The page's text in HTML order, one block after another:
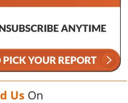
Us On